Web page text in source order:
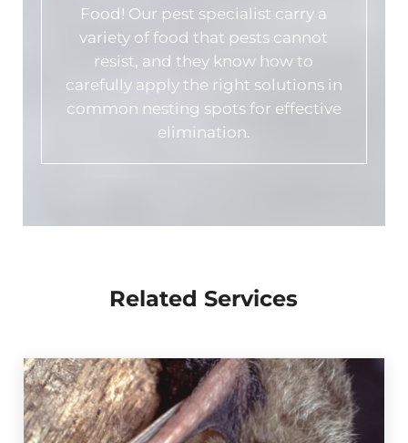
Food! Our pest specialist carry a
variety of food that pests cannot
resist, and they know how to
carefully apply the right solutions in
common nesting spots for effective
elimination.
Related Services